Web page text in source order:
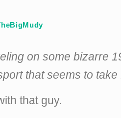
on some bizarre
that seems to
that guy.